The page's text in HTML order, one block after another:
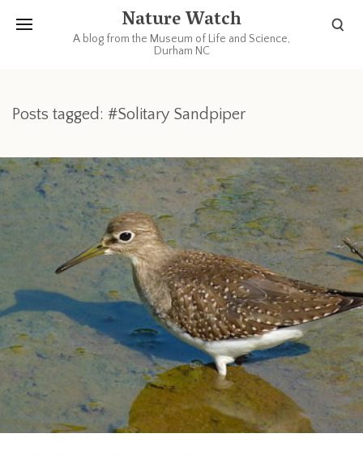
Nature Watch
A blog from the Museum of Life and Science,
Durham NC
Posts tagged: #Solitary Sandpiper